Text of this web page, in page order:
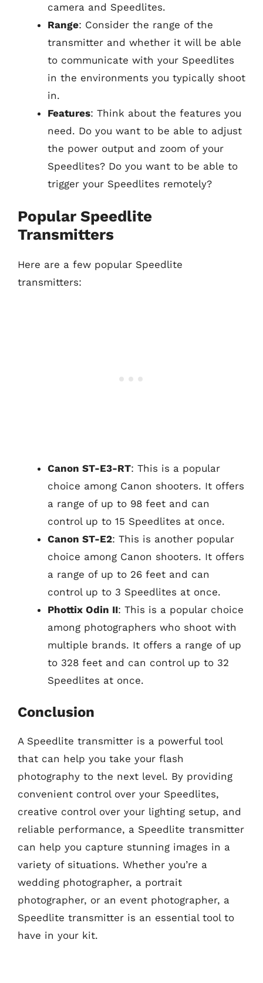
camera and Speedlites.
Range: Consider the range of the
transmitter and whether it will be able
to communicate with your Speedlites
in the environments you typically shoot
in.
Features: Think about the features you
need. Do you want to be able to adjust
the power output and zoom of your
Speedlites? Do you want to be able to
trigger your Speedlites remotely?
Popular Speedlite
Transmitters
Here are a few popular Speedlite
transmitters:
Canon ST-E3-RT: This is a popular
choice among Canon shooters. It offers
a range of up to 98 feet and can
control up to 15 Speedlites at once.
Canon ST-E2: This is another popular
choice among Canon shooters. It offers
a range of up to 26 feet and can
control up to 3 Speedlites at once.
Phottix Odin II: This is a popular choice
among photographers who shoot with
multiple brands. It offers a range of up
to 328 feet and can control up to 32
Speedlites at once.
Conclusion
A Speedlite transmitter is a powerful tool
that can help you take your flash
photography to the next level. By providing
convenient control over your Speedlites,
creative control over your lighting setup, and
reliable performance, a Speedlite transmitter
can help you capture stunning images in a
variety of situations. Whether you’re a
wedding photographer, a portrait
photographer, or an event photographer, a
Speedlite transmitter is an essential tool to
have in your kit.